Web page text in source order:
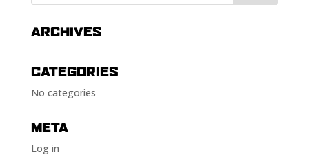
ARCHIVES
CATEGORIES
No categories
META
Log in